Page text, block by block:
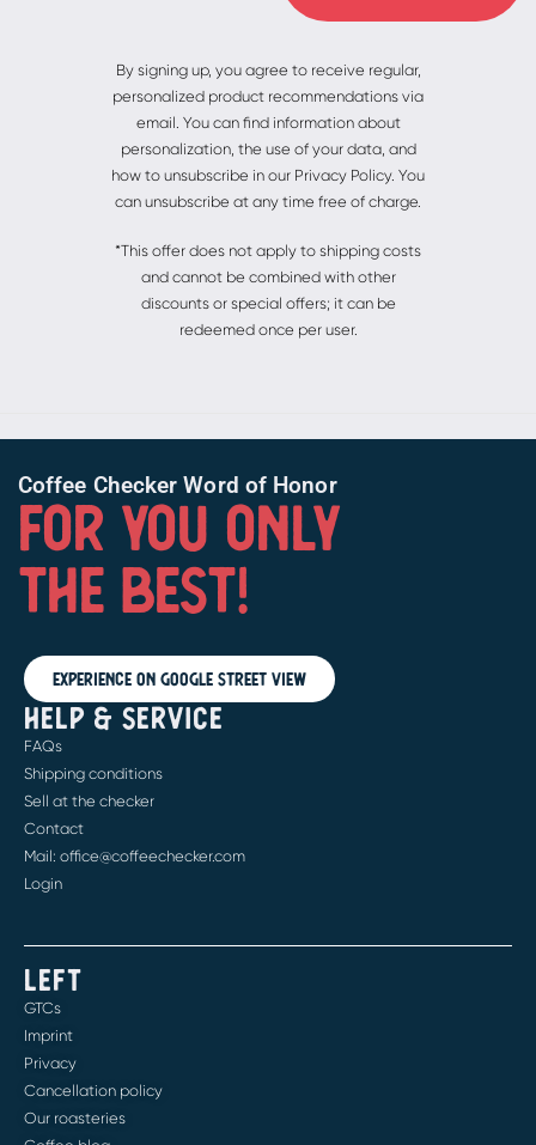
By signing up, you agree to receive regular,
personalized product recommendations via
email. You can find information about
personalization, the use of your data, and
how to unsubscribe in our Privacy Policy. You
can unsubscribe at any time free of charge.
*This offer does not apply to shipping costs
and cannot be combined with other
discounts or special offers; it can be
redeemed once per user.
Coffee Checker Word of Honor
FOR YOU ONLY
THE BEST!
Experience on Google Street View
HELP & SERVICE
FAQs
Shipping conditions
Sell at the checker
Contact
Mail: office@coffeechecker.com
Login
LEFT
GTCs
Imprint
Privacy
Cancellation policy
Our roasteries